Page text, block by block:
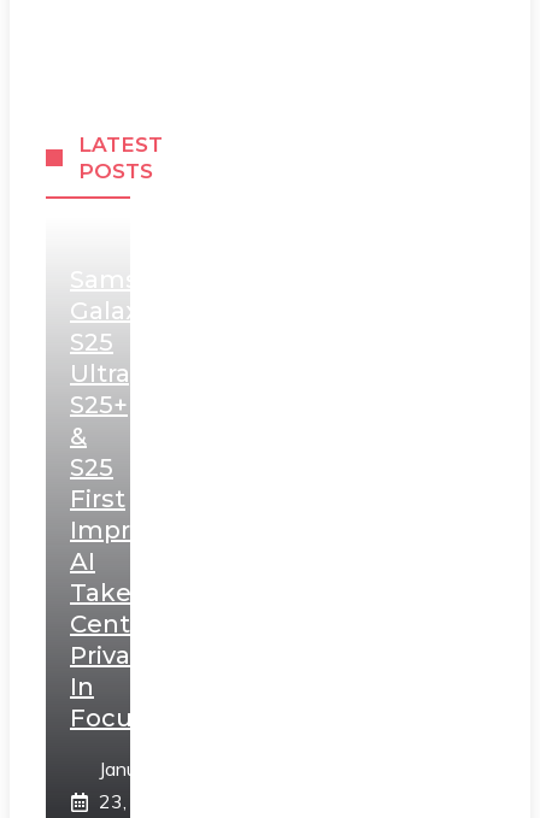
LATEST
POSTS
Samsung
Galaxy
S25
Ultra,
S25+
&
S25
First
Impressions:
AI
Takes
Centerstage,
Privacy
In
Focus
January
23,